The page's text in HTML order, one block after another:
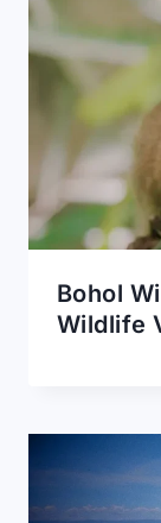
Bohol
Wildlife